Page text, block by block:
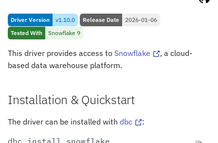
o
s
r
Connecting
Connection String Format
Feature & Type Support
Arrow to Snowflake
Driver Version v1.10.0 Release Date
2026-01-06
Tested With
Snowflake 9
This driver provides access to Snowflake
, a cloud-
based data warehouse platform.
Installation & Quickstart
The driver can be installed with dbc
:
dbc
install